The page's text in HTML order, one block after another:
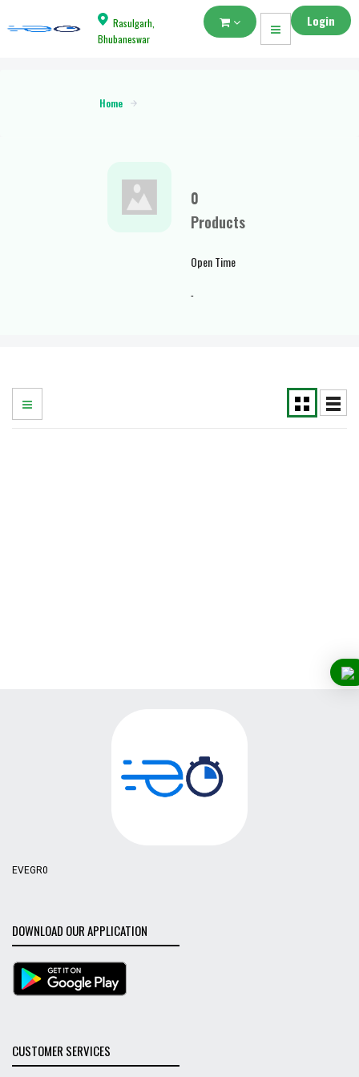
Rasulgarh,
Bhubaneswar
Login
Home
0
Products
Open Time
-
EVEGR0
DOWNLOAD OUR APPLICATION
CUSTOMER SERVICES